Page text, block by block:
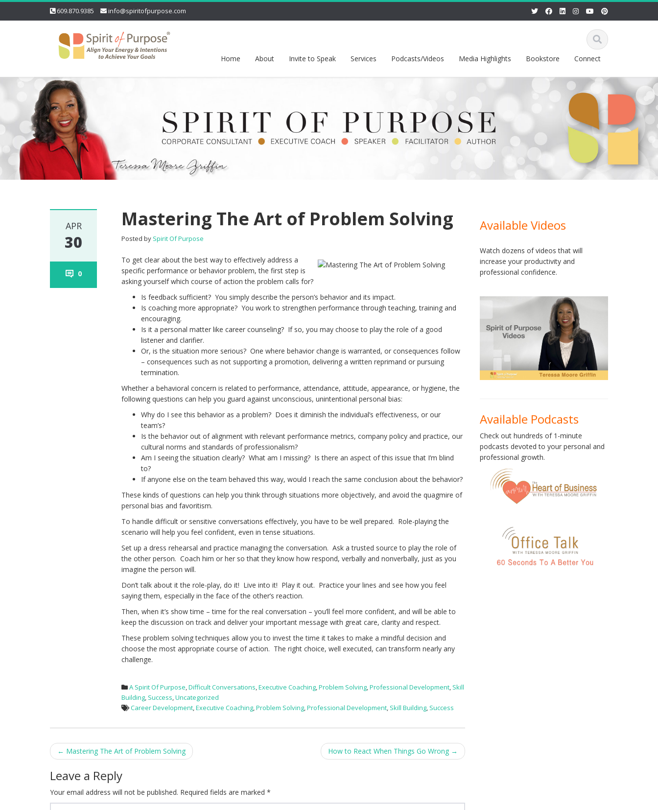
609.870.9385 info@spiritofpurpose.com
Home About Invite to Speak Services Podcasts/Videos Media Highlights Bookstore Connect
APR
30
0
Mastering The Art of Problem Solving
Posted by Spirit Of Purpose
To get clear about the best way to effectively address a
specific performance or behavior problem, the first step is
asking yourself which course of action the problem calls for?
Is feedback sufficient? You simply describe the person’s behavior and its impact.
Is coaching more appropriate? You work to strengthen performance through teaching, training and
encouraging.
Is it a personal matter like career counseling? If so, you may choose to play the role of a good
listener and clarifier.
Or, is the situation more serious? One where behavior change is warranted, or consequences follow
– consequences such as not supporting a promotion, delivering a written reprimand or pursuing
termination.
Whether a behavioral concern is related to performance, attendance, attitude, appearance, or hygiene, the
following questions can help you guard against unconscious, unintentional personal bias:
Why do I see this behavior as a problem? Does it diminish the individual’s effectiveness, or our
team’s?
Is the behavior out of alignment with relevant performance metrics, company policy and practice, our
cultural norms and standards of professionalism?
Am I seeing the situation clearly? What am I missing? Is there an aspect of this issue that I’m blind
to?
If anyone else on the team behaved this way, would I reach the same conclusion about the behavior?
These kinds of questions can help you think through situations more objectively, and avoid the quagmire of
personal bias and favoritism.
To handle difficult or sensitive conversations effectively, you have to be well prepared. Role-playing the
scenario will help you feel confident, even in tense situations.
Set up a dress rehearsal and practice managing the conversation. Ask a trusted source to play the role of
the other person. Coach him or her so that they know how respond, verbally and nonverbally, just as you
imagine the person will.
Don’t talk about it the role-play, do it! Live into it! Play it out. Practice your lines and see how you feel
saying them, especially in the face of the other’s reaction.
Then, when it’s show time – time for the real conversation – you’ll feel more confident, and will be able to
keep the discussion on track and deliver your important message with great care, clarity and respect.
These problem solving techniques allow you to invest the time it takes to make a mindful decision and
choose the most appropriate course of action. The right choice, well executed, can transform nearly any
challenge.
A Spirit Of Purpose,Difficult Conversations,Executive Coaching,Problem Solving,Professional Development, Skill
Building, Success,Uncategorized
Career Development,Executive Coaching,Problem Solving,Professional Development, Skill Building, Success
Post
navigation
← Mastering The Art of Problem Solving How to React When Things Go Wrong →
Leave a Reply
Your email address will not be published. Required fields are marked *
Available Videos
Watch dozens of videos that will
increase your productivity and
professional confidence.
Available Podcasts
Check out hundreds of 1-minute
podcasts devoted to your personal and
professional growth.